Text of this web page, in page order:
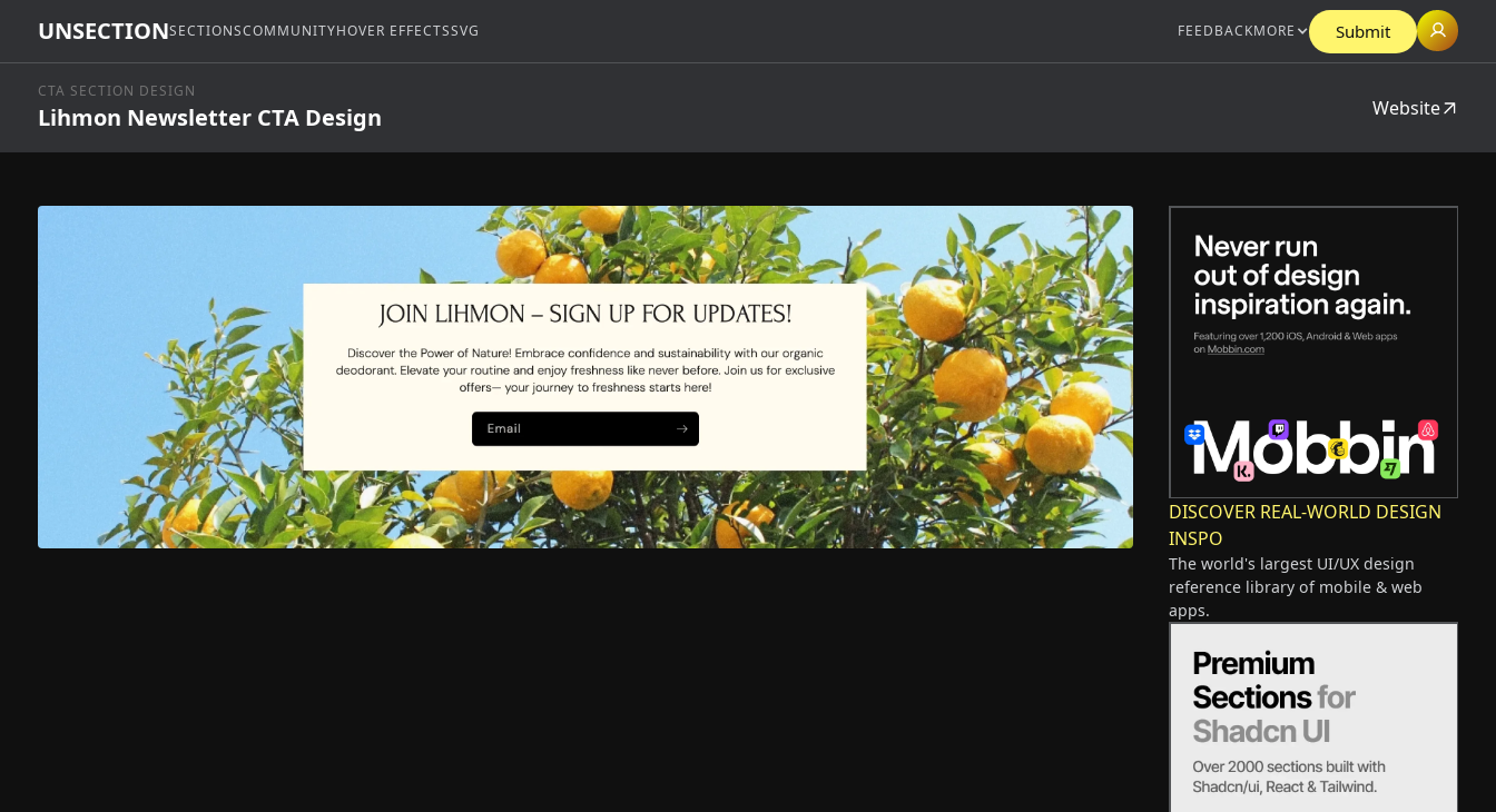
UNSECTIONSECTIONSCOMMUNITYHOVER EFFECTSSVG FEEDBACKMORE Submit
CTA SECTION DESIGN
Lihmon Newsletter CTA Design Website
DISCOVER REAL-WORLD DESIGN
INSPO
The world's largest UI/UX design
reference library of mobile & web
apps.